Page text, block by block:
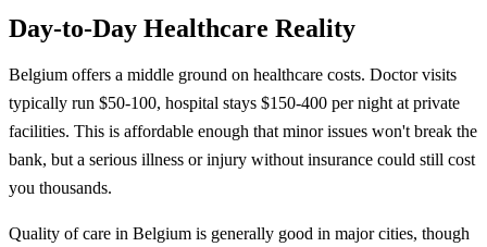
Day-to-Day Healthcare Reality
Belgium offers a middle ground on healthcare costs. Doctor visits
typically run $50-100, hospital stays $150-400 per night at private
facilities. This is affordable enough that minor issues won't break the
bank, but a serious illness or injury without insurance could still cost
you thousands.
Quality of care in Belgium is generally good in major cities, though